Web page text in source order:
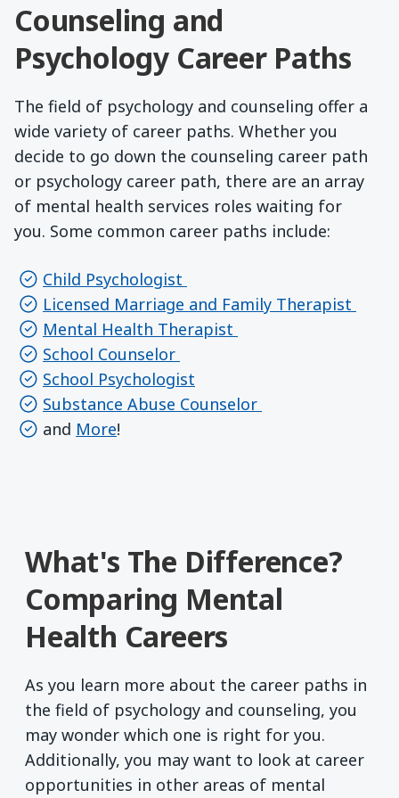
Counseling and
Psychology Career Paths
The field of psychology and counseling offer a
wide variety of career paths. Whether you
decide to go down the counseling career path
or psychology career path, there are an array
of mental health services roles waiting for
you. Some common career paths include:
Child Psychologist
Licensed Marriage and Family Therapist
Mental Health Therapist
School Counselor
School Psychologist
Substance Abuse Counselor
and More!
What's The Difference?
Comparing Mental
Health Careers
As you learn more about the career paths in
the field of psychology and counseling, you
may wonder which one is right for you.
Additionally, you may want to look at career
opportunities in other areas of mental